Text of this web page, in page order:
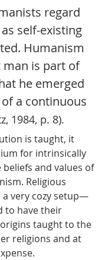
regard
self-existing
Humanism
man is part of
he emerged
a continuous
1984, p. 8).
is taught, it
for intrinsically
beliefs and values of
Religious
a very cozy setup—
to have their
taught to the
religions and at